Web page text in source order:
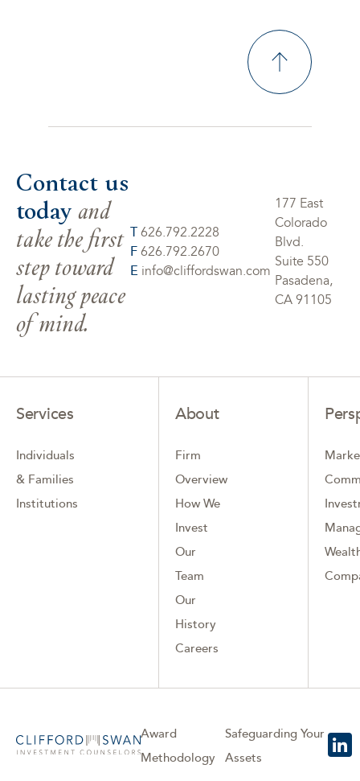
Contact us
today and
take the first
step toward
lasting peace
of mind.
T 626.792.2228
F 626.792.2670
E info@cliffordswan.com
177 East
Colorado
Blvd.
Suite 550
Pasadena,
CA 91105
Services
Individuals
& Families
Institutions
About
Firm
Overview
How We
Invest
Our
Team
Our
History
Careers
Award
Methodology
Safeguarding Your
Assets